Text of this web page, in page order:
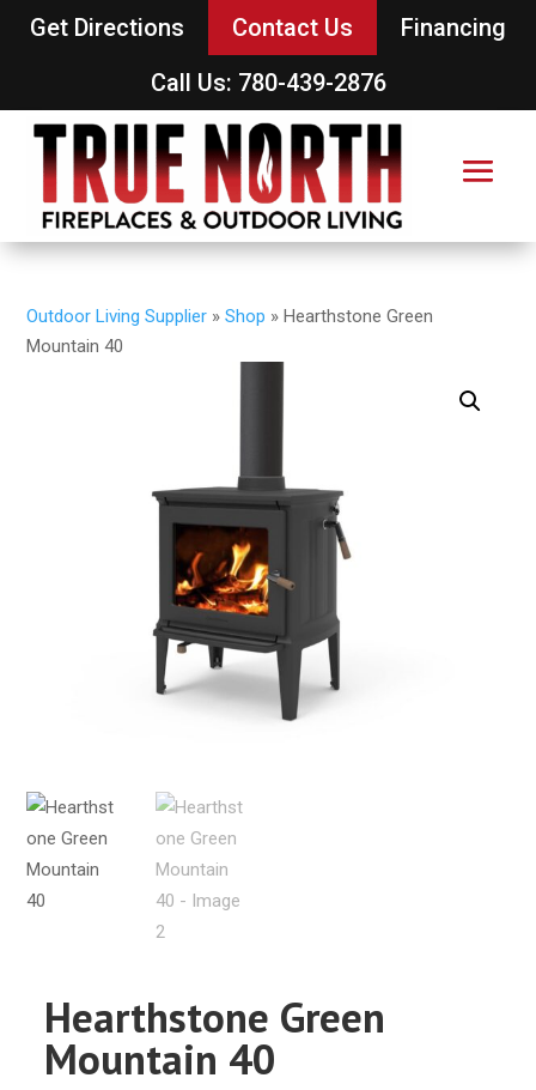
Get Directions Contact Us
Financing
Call Us: 780-439-2876
Outdoor Living Supplier »Shop »Hearthstone Green
Mountain 40
Hearthstone Green
Mountain 40